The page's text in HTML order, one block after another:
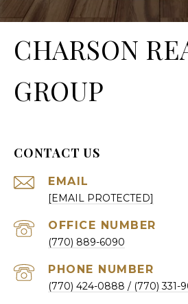
CHARSON
GROUP
CONTACT US
EMAIL
[EMAIL PROTECTED]
(770) 889-6090
PHONE NUMBER
(770) 424-0888